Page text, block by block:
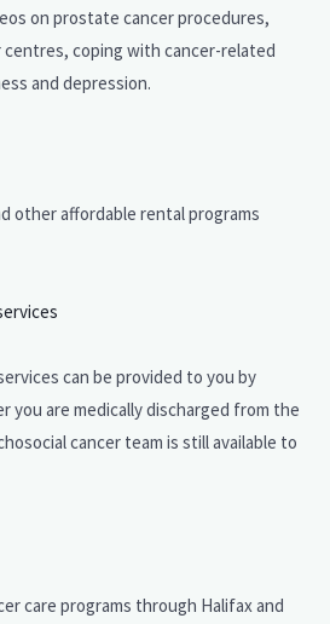
on prostate cancer procedures,
coping with cancer-related
and depression.
other affordable rental programs
can be provided to you by
you are medically discharged from the
cancer team is still available to
care programs through Halifax and